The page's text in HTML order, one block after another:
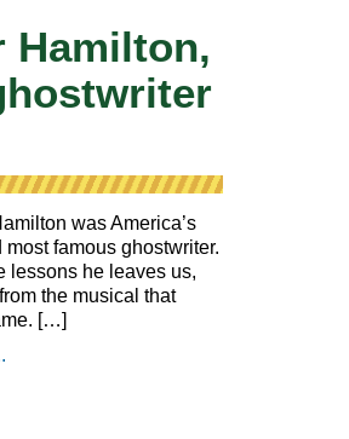
Hamilton,
was America’s
most famous ghostwriter.
lessons he leaves us,
the musical that
[…]